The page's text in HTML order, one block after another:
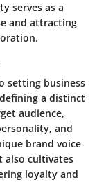
serves as a
and attracting
setting business
a distinct
audience,
and
brand voice
also cultivates
loyalty and